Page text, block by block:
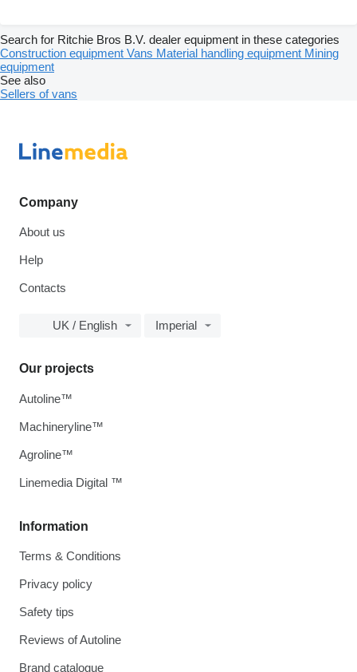
Search for Ritchie Bros B.V. dealer equipment in these categories
Construction equipment Vans Material handling equipment Mining
equipment
See also
Sellers of vans
Company
About us
Help
Contacts
UK / English Imperial
Information
Terms & Conditions
Privacy policy
Safety tips
Reviews of Autoline
Brand catalogue
Our projects
Autoline™
Machineryline™
Agroline™
Linemedia Digital ™